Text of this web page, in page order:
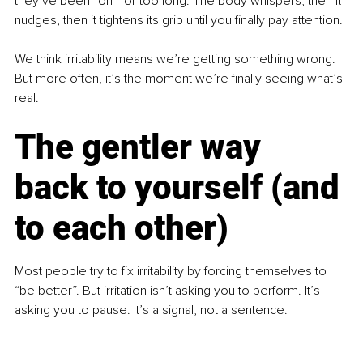
nudges, then it tightens its grip until you finally pay attention.
We think irritability means we’re getting something wrong.
But more often, it’s the moment we’re finally seeing what’s
real.
The gentler way
back to yourself (and
to each other)
Most people try to fix irritability by forcing themselves to
“be better”. But irritation isn’t asking you to perform. It’s
asking you to pause. It’s a signal, not a sentence.